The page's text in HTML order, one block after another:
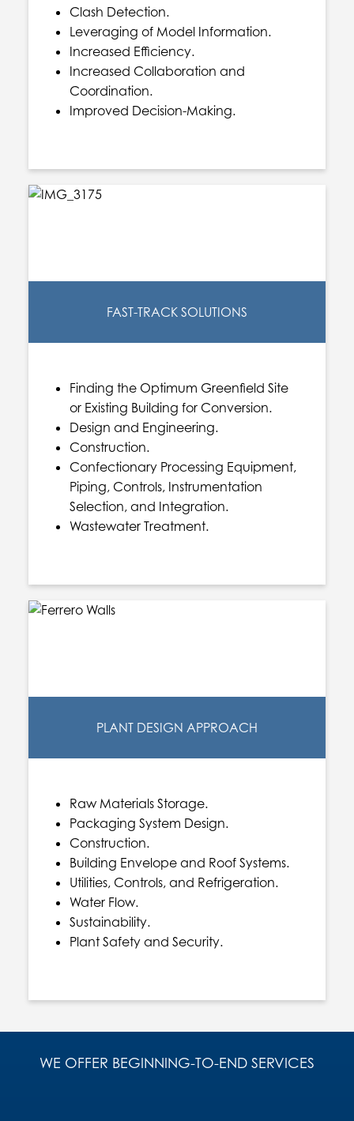
Clash Detection.
Leveraging of Model Information.
Increased Efficiency.
Increased Collaboration and
Coordination.
Improved Decision-Making.
FAST-TRACK SOLUTIONS
Finding the Optimum Greenfield Site
or Existing Building for Conversion.
Design and Engineering.
Construction.
Confectionary Processing Equipment,
Piping, Controls, Instrumentation
Selection, and Integration.
Wastewater Treatment.
PLANT DESIGN APPROACH
Raw Materials Storage.
Packaging System Design.
Construction.
Building Envelope and Roof Systems.
Utilities, Controls, and Refrigeration.
Water Flow.
Sustainability.
Plant Safety and Security.
WE OFFER BEGINNING-TO-END SERVICES